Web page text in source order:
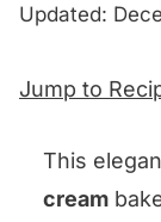
Updated:
Jump to
This
cream